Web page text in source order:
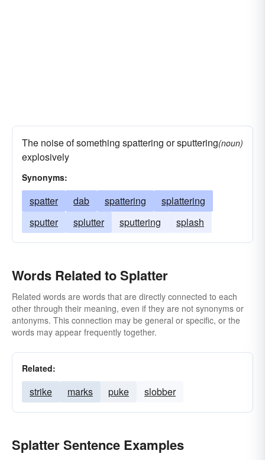
The noise of something spattering or sputtering
explosively
(noun)
Synonyms:
spatter dab spattering
splattering
sputter
splutter sputtering splash
Words Related to Splatter
Related words are words that are directly connected to each
other through their meaning, even if they are not synonyms or
antonyms. This connection may be general or specific, or the
words may appear frequently together.
Related:
strike marks puke slobber
Splatter Sentence Examples